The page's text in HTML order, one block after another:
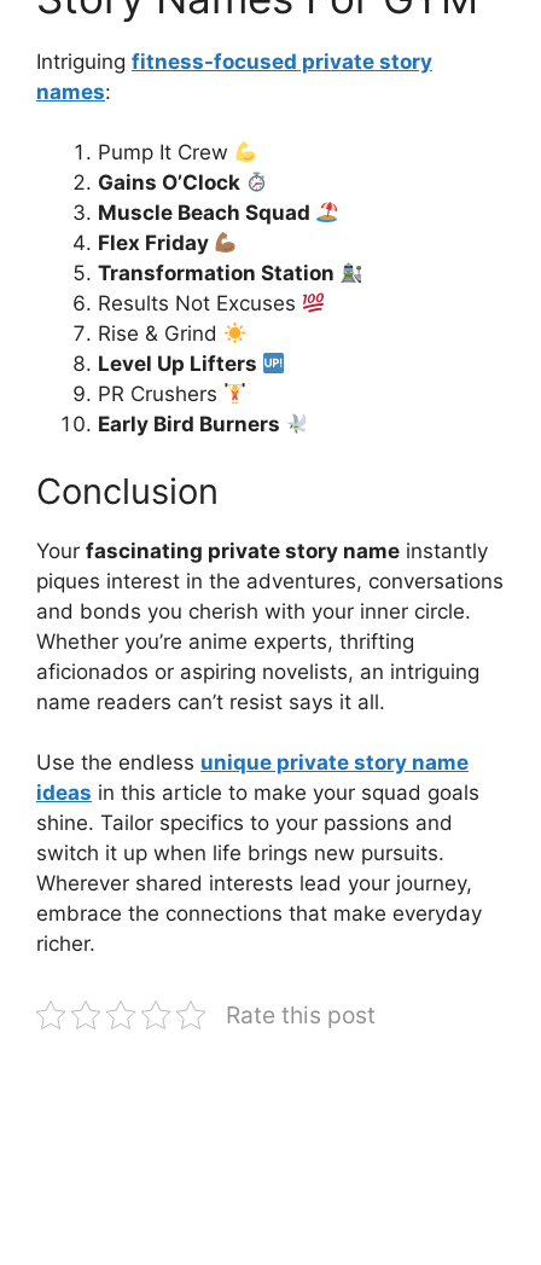
Intriguing fitness-focused private story
names:
Pump It Crew
Gains O’Clock
Muscle Beach Squad
Flex Friday
Transformation Station
Results Not Excuses
Rise & Grind
Level Up Lifters
PR Crushers
Early Bird Burners
Conclusion
Your fascinating private story name instantly
piques interest in the adventures, conversations
and bonds you cherish with your inner circle.
Whether you’re anime experts, thrifting
aficionados or aspiring novelists, an intriguing
name readers can’t resist says it all.
Use the endless unique private story name
ideas in this article to make your squad goals
shine. Tailor specifics to your passions and
switch it up when life brings new pursuits.
Wherever shared interests lead your journey,
embrace the connections that make everyday
richer.
Rate this post